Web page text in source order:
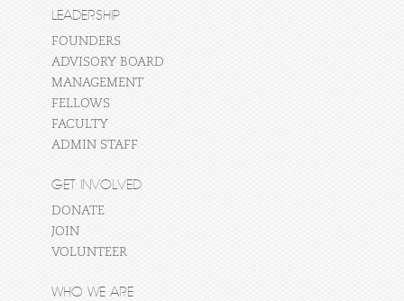
LEADERSHIP
FOUNDERS
ADVISORY BOARD
MANAGEMENT
FELLOWS
FACULTY
ADMIN STAFF
GET INVOLVED
DONATE
JOIN
VOLUNTEER
WHO WE ARE